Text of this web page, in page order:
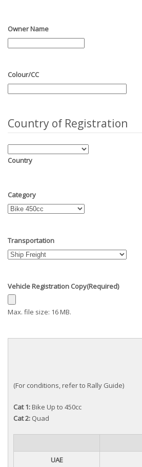
Owner Name
Colour/CC
Country of Registration
Country
Category
Transportation
Vehicle Registration Copy(Required)
Max. file size: 16 MB.
(For conditions, refer to Rally Guide)
Cat 1: Bike Up to 450cc
Cat 2: Quad
UAE